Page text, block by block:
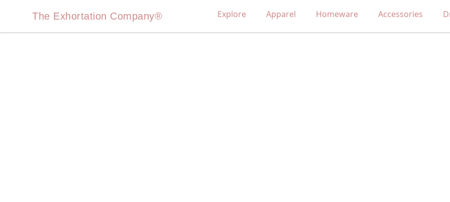
The Exhortation Company®
The Exhortation Company® Explore Apparel Homeware Accessories